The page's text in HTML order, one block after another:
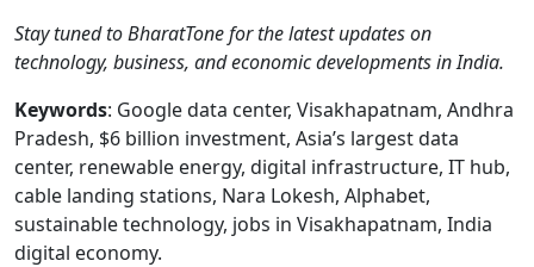
Stay tuned to BharatTone for the latest updates on
technology, business, and economic developments in India.
Keywords: Google data center, Visakhapatnam, Andhra
Pradesh, $6 billion investment, Asia’s largest data
center, renewable energy, digital infrastructure, IT hub,
cable landing stations, Nara Lokesh, Alphabet,
sustainable technology, jobs in Visakhapatnam, India
digital economy.